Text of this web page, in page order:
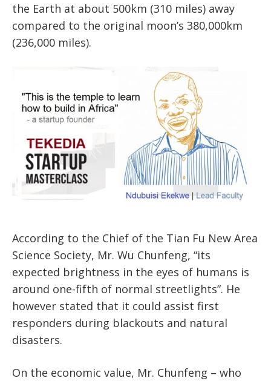
the Earth at about 500km (310 miles) away
compared to the original moon’s 380,000km
(236,000 miles).
According to the Chief of the Tian Fu New Area
Science Society, Mr. Wu Chunfeng, “its
expected brightness in the eyes of humans is
around one-fifth of normal streetlights”. He
however stated that it could assist first
responders during blackouts and natural
disasters.
On the economic value, Mr. Chunfeng – who